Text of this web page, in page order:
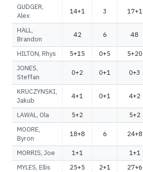
GUDGER,
Alex
14+1 3 17+1
HALL,
Brandon
42 6 48
HILTON, Rhys 5+15 0+5 5+20
JONES,
Steffan
0+2 0+1 0+3
KRUCZYNSKI,
Jakub
4+1 0+1 4+2
LAWAL, Ola 5+2 5+2
MOORE,
Byron
18+8 6 24+8
MORRIS, Joe 1+1 1+1
MYLES, Ellis
25+5 2+1 27+6